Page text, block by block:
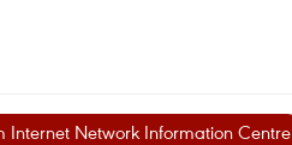
Internet Network Information Centre